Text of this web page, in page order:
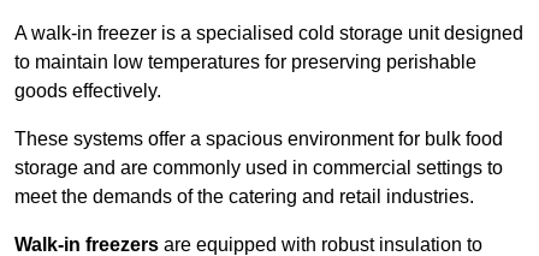
A walk-in freezer is a specialised cold storage unit designed
to maintain low temperatures for preserving perishable
goods effectively.
These systems offer a spacious environment for bulk food
storage and are commonly used in commercial settings to
meet the demands of the catering and retail industries.
Walk-in freezers are equipped with robust insulation to